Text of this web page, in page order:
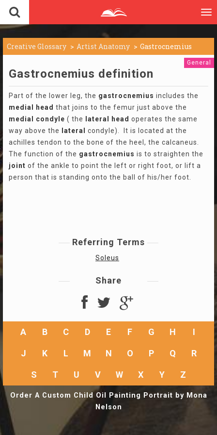
Creative Glossary Artist Anatomy Gastrocnemius
General
Gastrocnemius definition
Part of the lower leg, the gastrocnemius includes the
medial
head that joins to the femur just above the
medial
condyle ( the lateral head operates the same
way above the
lateral
condyle). It is located at the
achilles tendon to the bone of the heel, the calcaneus.
The function of the gastrocnemius is to straighten the
joint of the ankle to point the left or right foot, or lift a
person that is standing onto the ball of his/her foot.
Referring Terms
Soleus
Share
A B C D E F G H I
J K L M N O P Q R
S T U V W X Y Z
Order A Custom Child Oil Painting Portrait by Mona
Nelson